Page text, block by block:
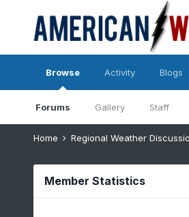
Browse
Forums Gallery Staff
Activity Blogs
Home Regional Weather
Member Statistics